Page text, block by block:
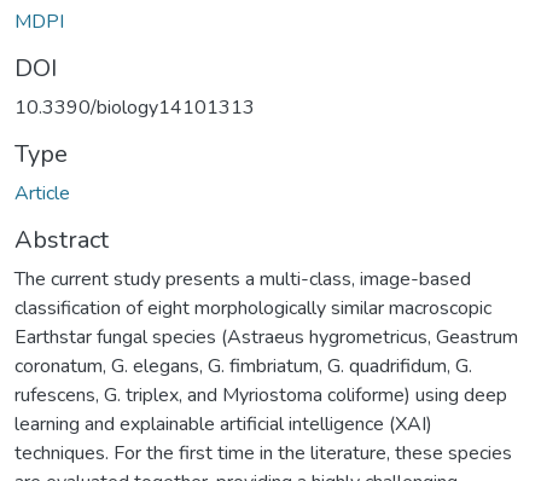
MDPI
DOI
10.3390/biology14101313
Type
Article
Abstract
The current study presents a multi-class, image-based
classification of eight morphologically similar macroscopic
Earthstar fungal species (Astraeus hygrometricus, Geastrum
coronatum, G. elegans, G. fimbriatum, G. quadrifidum, G.
rufescens, G. triplex, and Myriostoma coliforme) using deep
learning and explainable artificial intelligence (XAI)
techniques. For the first time in the literature, these species